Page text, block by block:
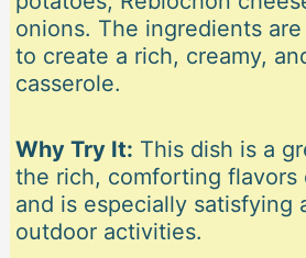
onions. The ingredients
to create a rich, creamy,
casserole.
Why Try It: This dish is a
the rich, comforting flavors
and is especially satisfying
outdoor activities.